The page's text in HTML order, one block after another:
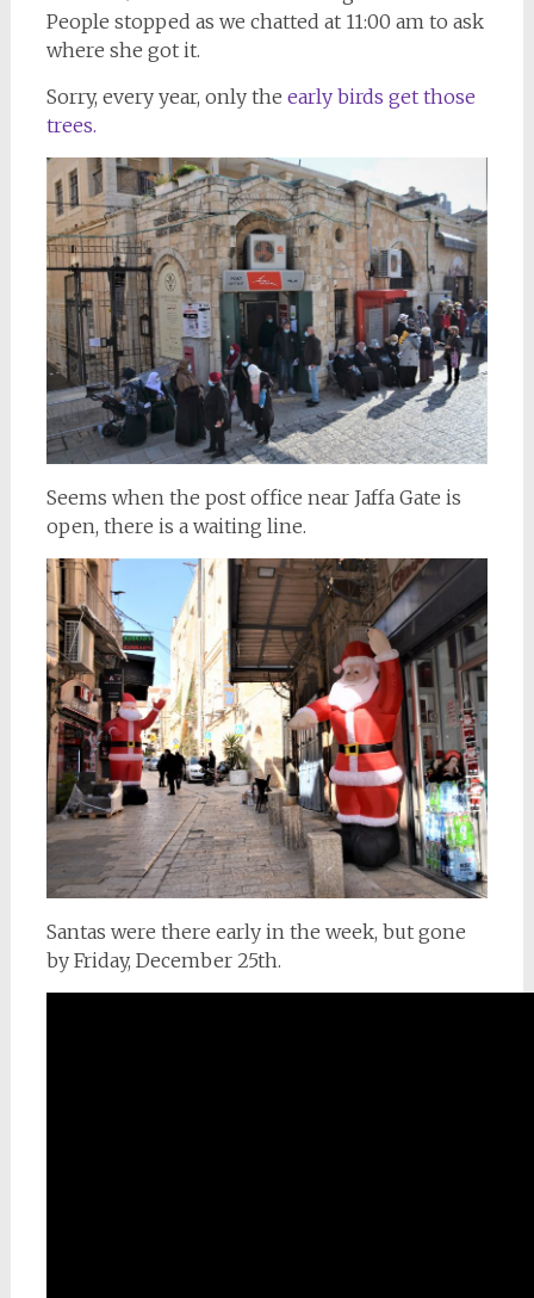
People stopped as we chatted at 11:00 am to ask
where she got it.
Sorry, every year, only the early birds get those
trees.
Seems when the post office near Jaffa Gate is
open, there is a waiting line.
Santas were there early in the week, but gone
by Friday, December 25th.